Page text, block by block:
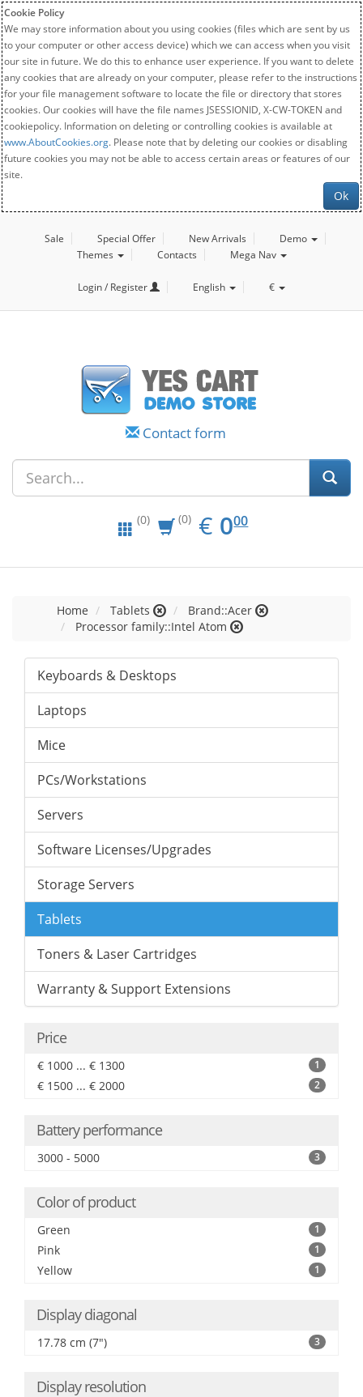
Cookie Policy
We may store information about you using cookies (files which are sent by us
to your computer or other access device) which we can access when you visit
our site in future. We do this to enhance user experience. If you want to delete
any cookies that are already on your computer, please refer to the instructions
for your file management software to locate the file or directory that stores
cookies. Our cookies will have the file names JSESSIONID, X-CW-TOKEN and
cookiepolicy. Information on deleting or controlling cookies is available at
www.AboutCookies.org. Please note that by deleting our cookies or disabling
future cookies you may not be able to access certain areas or features of our
site.
Ok
Sale Special Offer New Arrivals
Demo
Themes
Contacts Mega Nav
Login / Register English €
Contact form
(0) (0) € EUR
0.00
000
Home Tablets
Brand::Acer
Processor family::Intel Atom
Keyboards & Desktops
Laptops
Mice
PCs/Workstations
Servers
Software Licenses/Upgrades
Storage Servers
Tablets
Toners & Laser Cartridges
Warranty & Support Extensions
Price
€ 1000 ... € 1300 1
€ 1500 ... € 2000 2
Battery performance
3000 - 5000 3
Color of product
Green 1
Pink 1
Yellow 1
Display diagonal
17.78 cm (7") 3
Display resolution